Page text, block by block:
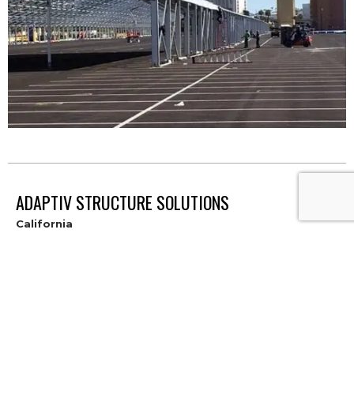
ADAPTIV STRUCTURE SOLUTIONS
California